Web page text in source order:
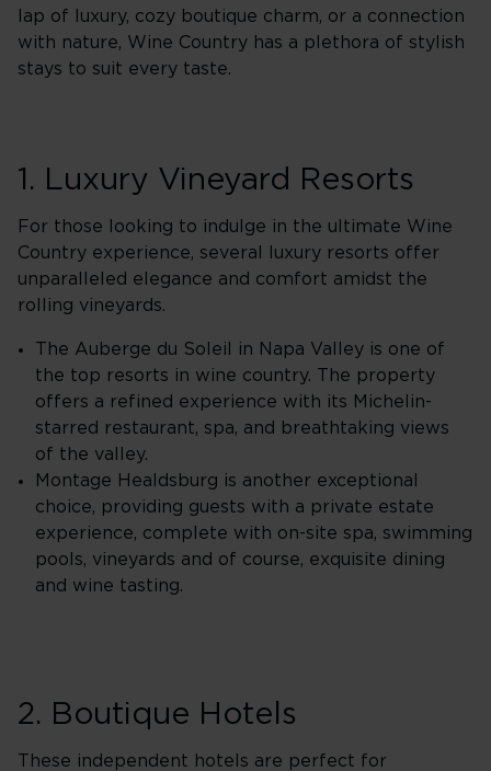
lap of luxury, cozy boutique charm, or a connection
with nature, Wine Country has a plethora of stylish
stays to suit every taste.
1. Luxury Vineyard Resorts
For those looking to indulge in the ultimate Wine
Country experience, several luxury resorts offer
unparalleled elegance and comfort amidst the
rolling vineyards.
The Auberge du Soleil in Napa Valley is one of
the top resorts in wine country. The property
offers a refined experience with its Michelin-
starred restaurant, spa, and breathtaking views
of the valley.
Montage Healdsburg is another exceptional
choice, providing guests with a private estate
experience, complete with on-site spa, swimming
pools, vineyards and of course, exquisite dining
and wine tasting.
2. Boutique Hotels
These independent hotels are perfect for